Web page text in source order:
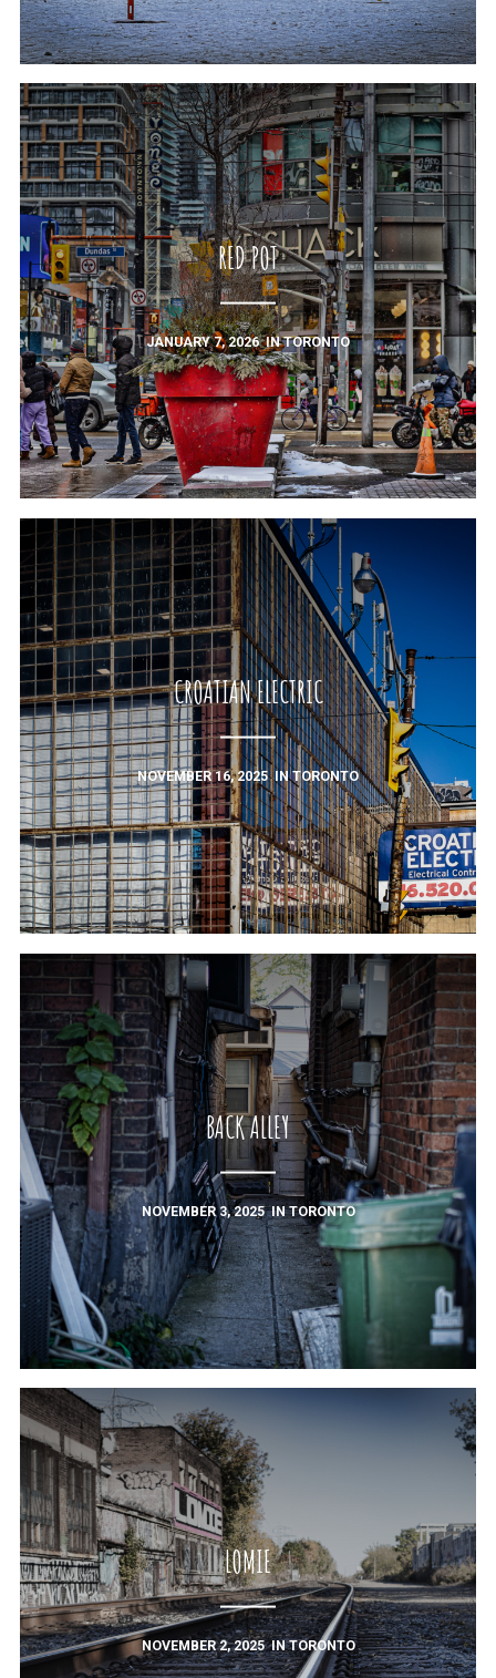
RED POT
JANUARY 7, 2026INTORONTO
CROATIAN ELECTRIC
NOVEMBER 16, 2025INTORONTO
BACK ALLEY
NOVEMBER 3, 2025INTORONTO
LOMIE
NOVEMBER 2, 2025INTORONTO